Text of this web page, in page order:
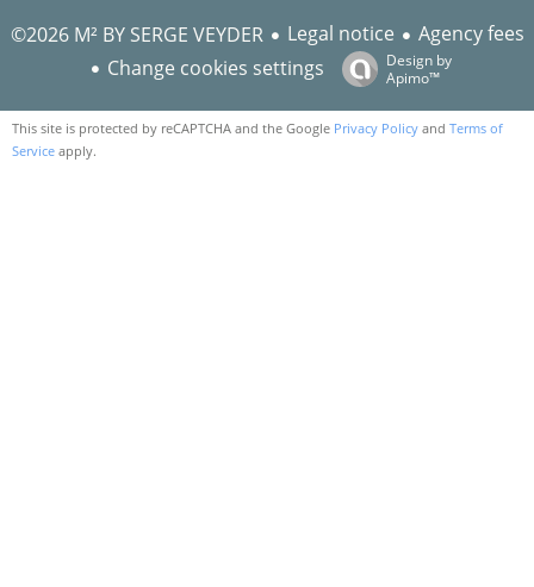
©2026 M² BY SERGE VEYDER Legal notice
Agency fees
Change cookies settings
Design by
Apimo™
This site is protected by reCAPTCHA and the Google Privacy Policy and Terms of
Service apply.